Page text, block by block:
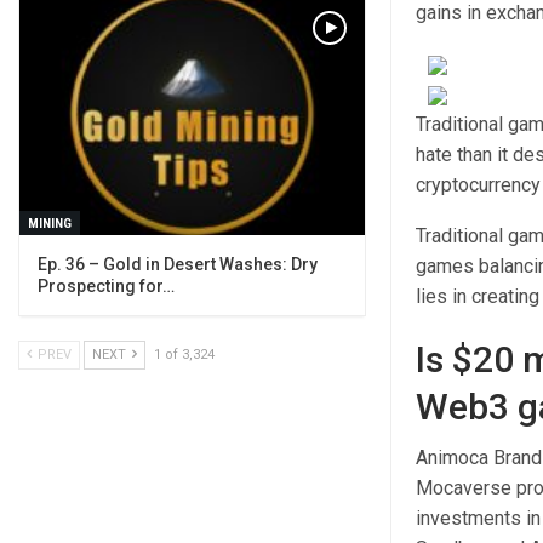
gains in
Traditional
hate than it
Traditional
games
lies in
Is $20
Web3
Animoca
Mocaverse
investments
MINING
Ep. 36 – Gold in Desert Washes: Dry
Prospecting for…
PREV NEXT 1 of 3,324